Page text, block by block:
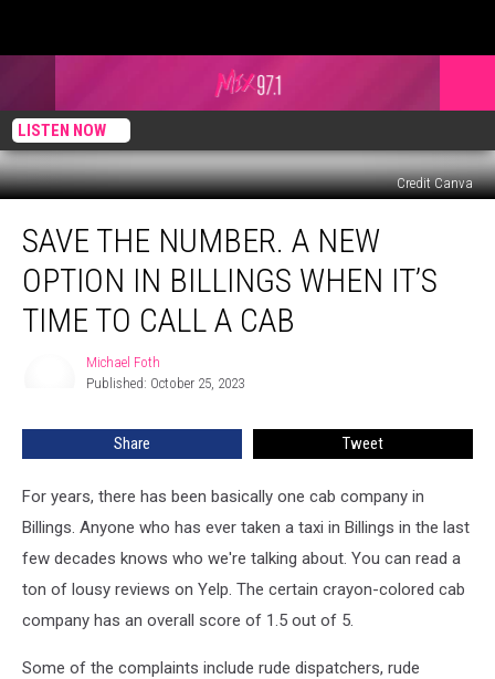
LISTEN NOW
Credit Canva
Number.
New
Option
Call
Cab
SAVE THE NUMBER. A NEW
OPTION IN BILLINGS WHEN IT’S
TIME TO CALL A CAB
Michael Foth
Published: October 25, 2023
Share Tweet
For years, there has been basically one cab company in
Billings. Anyone who has ever taken a taxi in Billings in the last
few decades knows who we're talking about. You can read a
ton of lousy reviews on Yelp. The certain crayon-colored cab
company has an overall score of 1.5 out of 5.
Some of the complaints include rude dispatchers, rude